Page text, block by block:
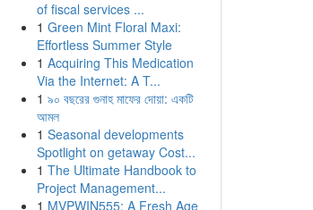
of fiscal services ...
1 Green Mint Floral Maxi:
Effortless Summer Style
1 Acquiring This Medication
Via the Internet: A T...
1 ৯০ বছরের গুনাহ মাফের দোয়া: একটি
আমল
1 Seasonal developments
Spotlight on getaway Cost...
1 The Ultimate Handbook to
Project Management...
1 MVPWIN555: A Fresh Age